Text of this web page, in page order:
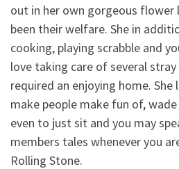
out in her own gorgeous flower
been their welfare. She in
cooking, playing scrabble and
love taking care of several
required an enjoying home.
make people make fun of,
even to just sit and you may
members tales whenever you
Rolling Stone.